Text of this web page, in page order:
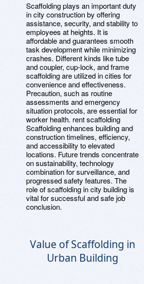
Scaffolding plays an important duty
in city construction by offering
assistance, security, and stability to
employees at heights. It is
affordable and guarantees smooth
task development while minimizing
crashes. Different kinds like tube
and coupler, cup-lock, and frame
scaffolding are utilized in cities for
convenience and effectiveness.
Precaution, such as routine
assessments and emergency
situation protocols, are essential for
worker health. rent scaffolding
Scaffolding enhances building and
construction timelines, efficiency,
and accessibility to elevated
locations. Future trends concentrate
on sustainability, technology
combination for surveillance, and
progressed safety features. The
role of scaffolding in city building is
vital for successful and safe job
conclusion.
Value of Scaffolding in
Urban Building